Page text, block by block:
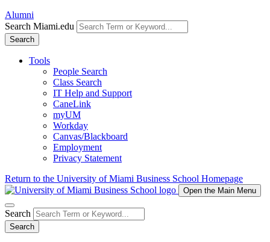
Alumni
Search Miami.edu
Search
Tools
People Search
Class Search
IT Help and Support
CaneLink
myUM
Workday
Canvas/Blackboard
Employment
Privacy Statement
Return to the University of Miami Business School Homepage
Open the Main Menu
Search
Search